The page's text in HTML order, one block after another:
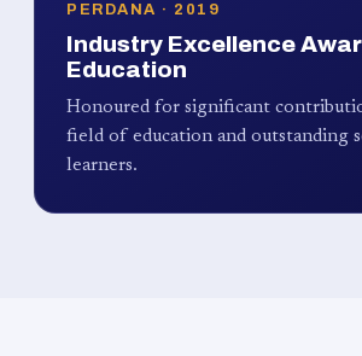
PERDANA · 2019
Industry Excellence
Education
Honoured for significant
field of education and outstanding
learners.